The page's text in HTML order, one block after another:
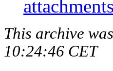
attachments
This archive
10:24:46 CET